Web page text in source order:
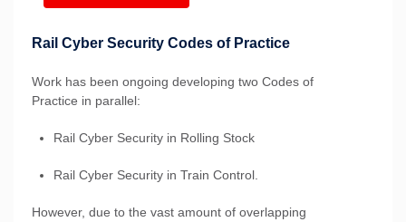
Rail Cyber Security Codes of Practice
Work has been ongoing developing two Codes of
Practice in parallel:
Rail Cyber Security in Rolling Stock
Rail Cyber Security in Train Control.
However, due to the vast amount of overlapping